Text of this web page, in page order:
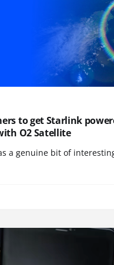
to get Starlink
O2 Satellite
a genuine bit of